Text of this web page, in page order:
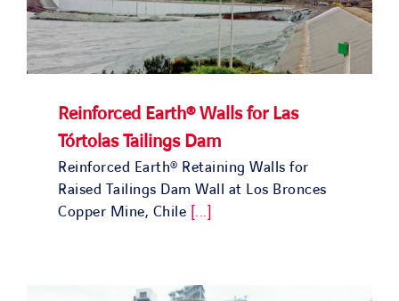
NEWS & MEDIA
OUR COUNTRIES
Search
Reinforced Earth® Walls for Las
Tórtolas Tailings Dam
Reinforced Earth® Retaining Walls for
Raised Tailings Dam Wall at Los Bronces
Copper Mine, Chile [...]